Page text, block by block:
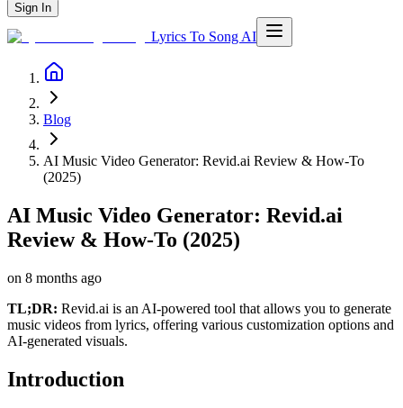
Sign In
Lyrics To Song AI
Blog
AI Music Video Generator: Revid.ai Review & How-To
(2025)
AI Music Video Generator: Revid.ai
Review & How-To (2025)
on 8 months ago
TL;DR: Revid.ai is an AI-powered tool that allows you to generate
music videos from lyrics, offering various customization options and
AI-generated visuals.
Introduction